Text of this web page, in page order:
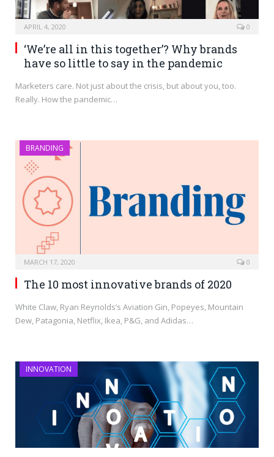
APRIL 4, 2020 0
‘We’re all in this together’? Why brands
have so little to say in the pandemic
Marketers care. Not just about the crisis, but about you, too.
Really. How the pandemic…
BRANDING
MARCH 17, 2020 0
The 10 most innovative brands of 2020
White Claw, Ryan Reynolds’s Aviation Gin, Popeyes, Mountain
Dew, Patagonia, Netflix, Ikea, P&G, and Adidas…
INNOVATION